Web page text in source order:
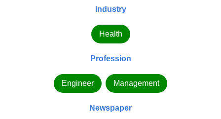
Industry
Health
Profession
Engineer Management
Newspaper